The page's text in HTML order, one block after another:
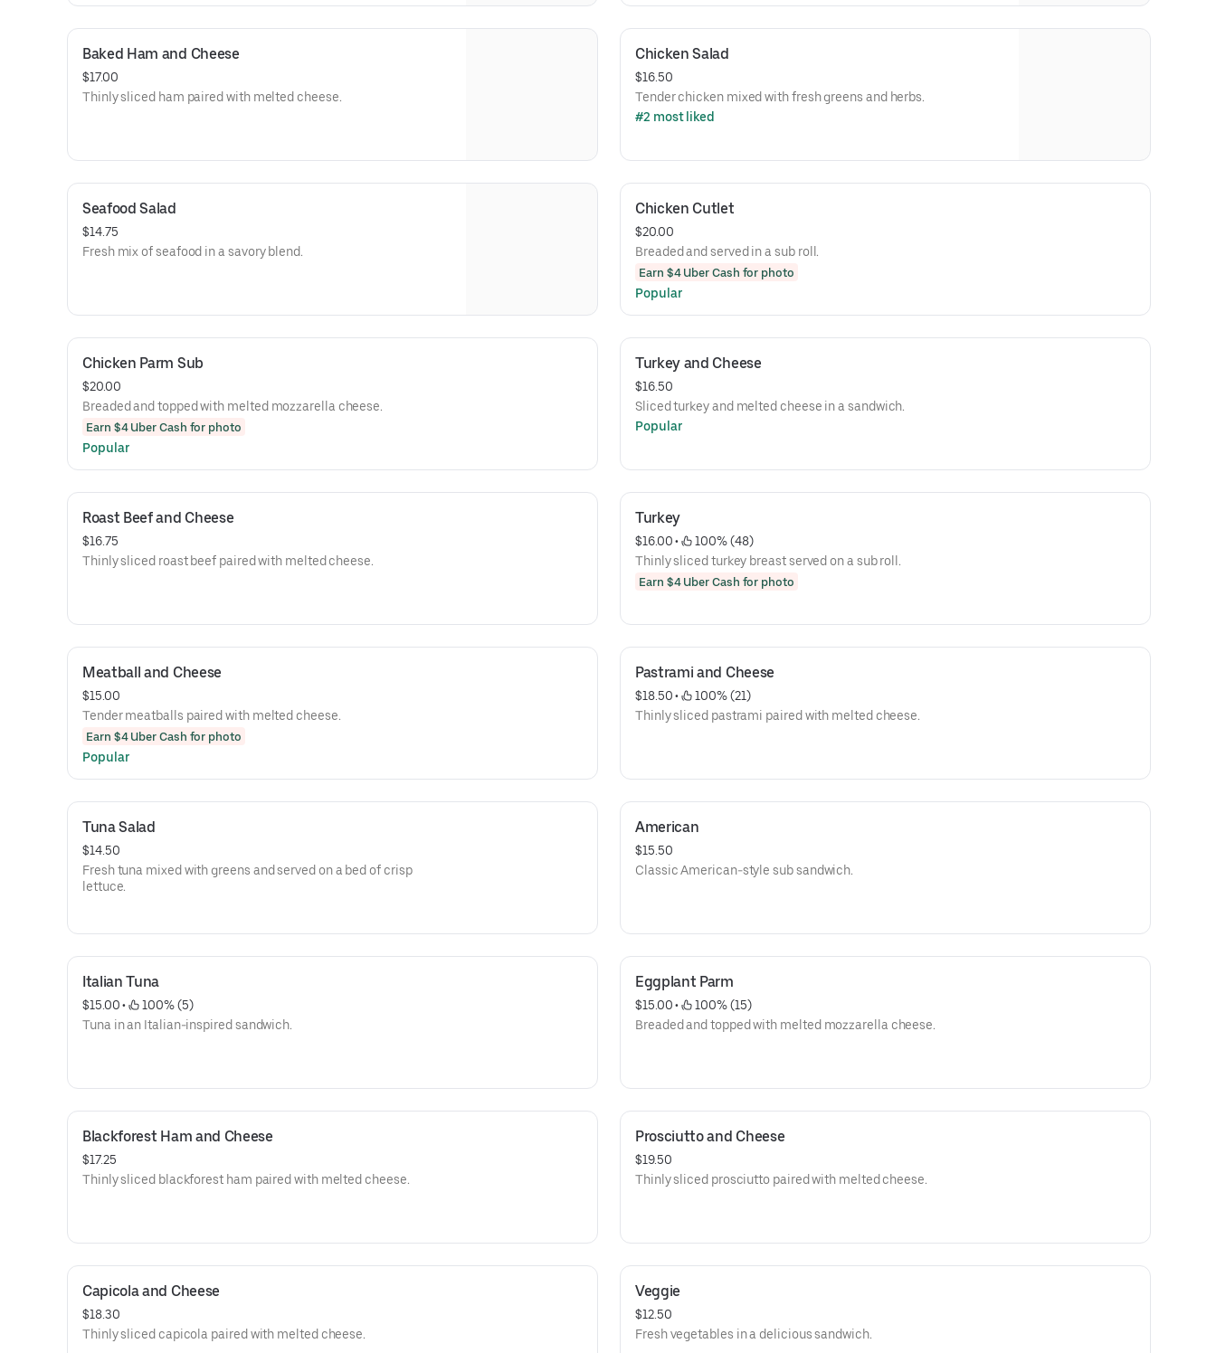
Baked Ham and Cheese
$17.00
Thinly sliced ham paired with melted cheese.
Chicken Salad
$16.50
Tender chicken mixed with fresh greens and herbs.
#2 most liked
Seafood Salad
$14.75
Fresh mix of seafood in a savory blend.
Chicken Cutlet
$20.00
Breaded and served in a sub roll.
Earn $4 Uber Cash for photo
Popular
Chicken Parm Sub
$20.00
Breaded and topped with melted mozzarella cheese.
Earn $4 Uber Cash for photo
Popular
Turkey and Cheese
$16.50
Sliced turkey and melted cheese in a sandwich.
Popular
Roast Beef and Cheese
$16.75
Thinly sliced roast beef paired with melted cheese.
Turkey
$16.00 •
100% (48)
Thinly sliced turkey breast served on a sub roll.
Earn $4 Uber Cash for photo
Meatball and Cheese
$15.00
Tender meatballs paired with melted cheese.
Earn $4 Uber Cash for photo
Popular
Pastrami and Cheese
$18.50 •
100% (21)
Thinly sliced pastrami paired with melted cheese.
Tuna Salad
$14.50
Fresh tuna mixed with greens and served on a bed of crisp
lettuce.
American
$15.50
Classic American-style sub sandwich.
Italian Tuna
$15.00 •
100% (5)
Tuna in an Italian-inspired sandwich.
Eggplant Parm
$15.00 •
100% (15)
Breaded and topped with melted mozzarella cheese.
Blackforest Ham and Cheese
$17.25
Thinly sliced blackforest ham paired with melted cheese.
Prosciutto and Cheese
$19.50
Thinly sliced prosciutto paired with melted cheese.
Capicola and Cheese
$18.30
Thinly sliced capicola paired with melted cheese.
Veggie
$12.50
Fresh vegetables in a delicious sandwich.